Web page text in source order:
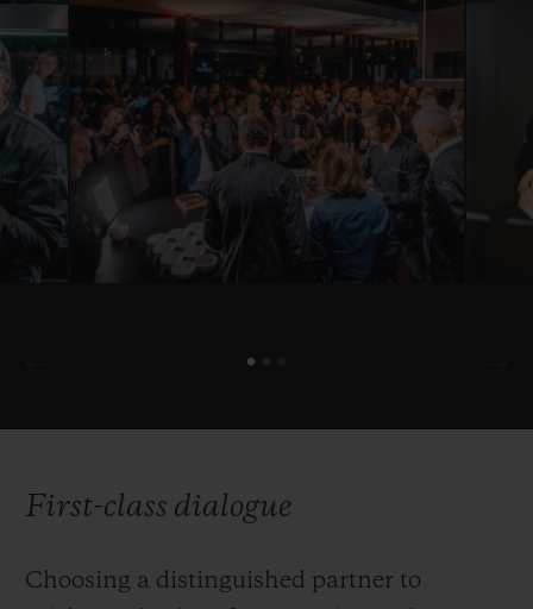
First-class dialogue
Choosing a distinguished partner to